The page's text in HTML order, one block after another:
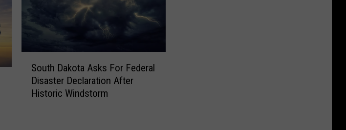
South Dakota Asks For Federal
Disaster Declaration After
Historic Windstorm